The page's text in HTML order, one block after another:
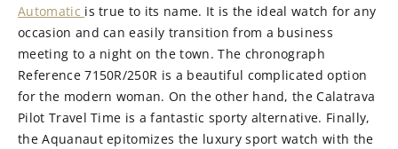
Automatic is true to its name. It is the ideal watch for any
occasion and can easily transition from a business
meeting to a night on the town. The chronograph
Reference 7150R/250R is a beautiful complicated option
for the modern woman. On the other hand, the Calatrava
Pilot Travel Time is a fantastic sporty alternative. Finally,
the Aquanaut epitomizes the luxury sport watch with the